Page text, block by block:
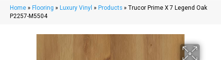
Home » Flooring » Luxury Vinyl » Products » Trucor Prime X 7 Legend Oak
P2257-M5504